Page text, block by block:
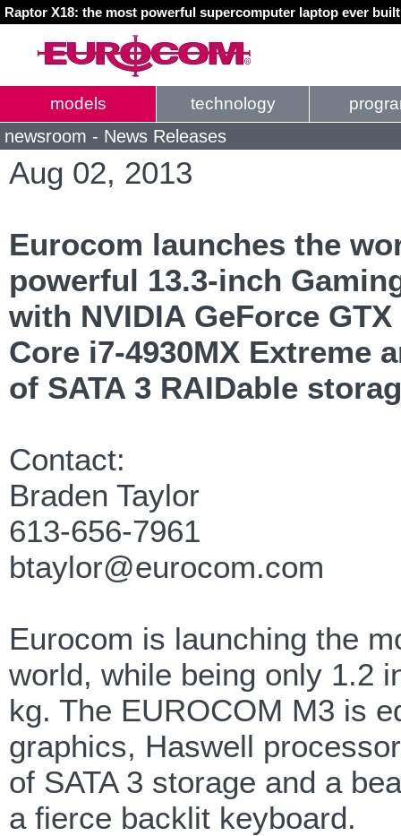
Raptor X18: the most powerful supercomputer laptop ever
models technology
newsroom - News Releases
Aug 02, 2013
Eurocom launches the
powerful 13.3-inch
with NVIDIA GeForce
Core i7-4930MX Extreme
of SATA 3 RAIDable
Contact:
Braden Taylor
613-656-7961
btaylor@eurocom.com
Eurocom is launching the
world, while being only 1.2
kg. The EUROCOM M3 is
graphics, Haswell
of SATA 3 storage and a
a fierce backlit keyboard.